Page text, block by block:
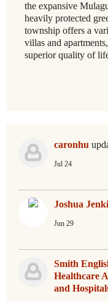
the expansive
heavily protected
township offers a
villas and
superior quality of
caronhu
Jul 24
Joshua
Jun 29
Smith
Healthcare
and